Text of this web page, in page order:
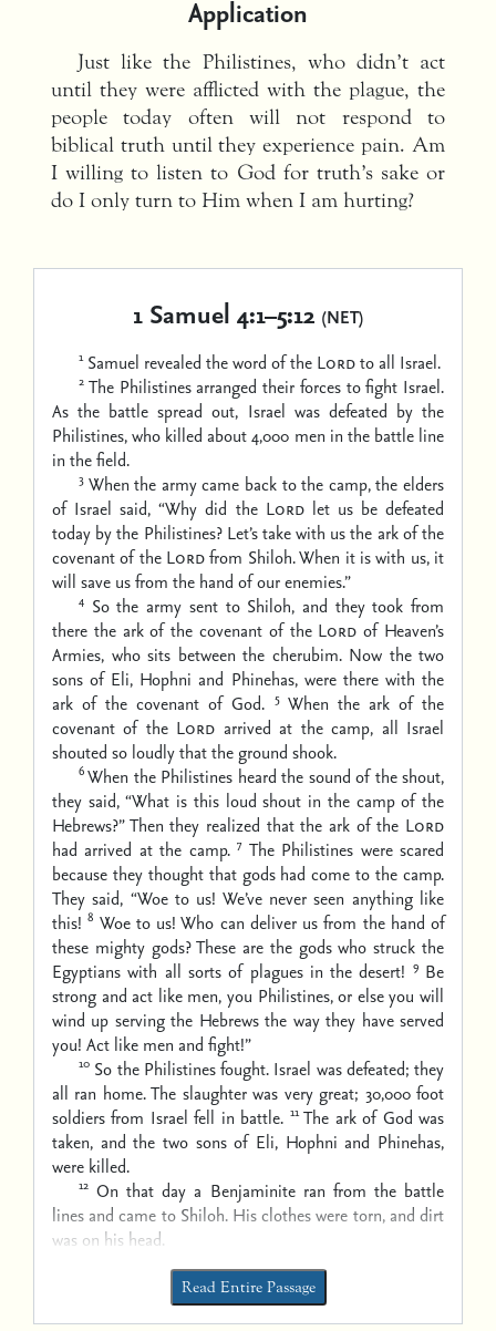
Application
Just like the Philistines, who didn’t act
until they were afflicted with the plague, the
people today often will not respond to
biblical truth until they experience pain. Am
I willing to listen to God for truth’s sake or
do I only turn to Him when I am hurting?
1 Samuel 4:1–5:12 (NET)
1 Samuel revealed the word of the Lordto all Israel.
2 The Philistines arranged their forces to fight Israel.
As the battle spread out, Israel was defeated by the
Philistines, who killed about 4,000 men in the battle line
in the field.
3 When the army came back to the camp, the elders
of Israel said, “Why did the Lordlet us be defeated
today by the Philistines? Let’s take with us the ark of the
covenant of the Lordfrom Shiloh. When it is with us, it
will save us from the hand of our enemies.”
4 So the army sent to Shiloh, and they took from
there the ark of the covenant of the Lord of Heaven’s
Armies, who sits between the cherubim. Now the two
sons of Eli, Hophni and Phinehas, were there with the
ark of the covenant of God. 5 When the ark of the
covenant of the Lord arrived at the camp, all Israel
shouted so loudly that the ground shook.
6 When the Philistines heard the sound of the shout,
they said, “What is this loud shout in the camp of the
Hebrews?” Then they realized that the ark of the Lord
had arrived at the camp. 7 The Philistines were scared
because they thought that gods had come to the camp.
They said, “Woe to us! We’ve never seen anything like
this! 8 Woe to us! Who can deliver us from the hand of
these mighty gods? These are the gods who struck the
Egyptians with all sorts of plagues in the desert! 9 Be
strong and act like men, you Philistines, or else you will
wind up serving the Hebrews the way they have served
you! Act like men and fight!”
10 So the Philistines fought. Israel was defeated; they
all ran home. The slaughter was very great; 30,000 foot
soldiers from Israel fell in battle. 11 The ark of God was
taken, and the two sons of Eli, Hophni and Phinehas,
were killed.
12 On that day a Benjaminite ran from the battle
lines and came to Shiloh. His clothes were torn, and dirt
was on his head.
Read Entire Passage